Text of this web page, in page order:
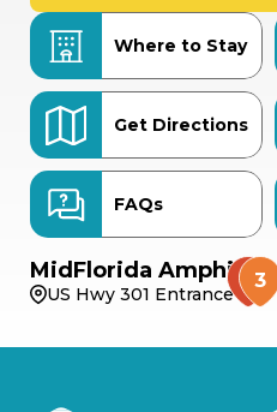
Where to Stay
Get Directions
FAQs
MidFlorida
US Hwy 301 Entrance